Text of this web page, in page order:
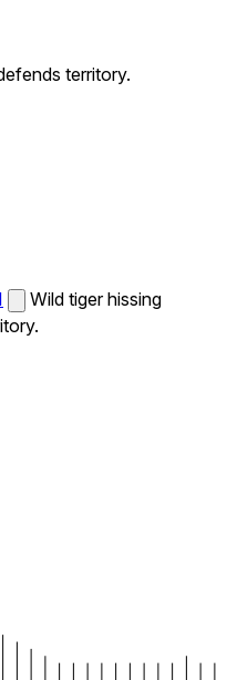
territory.
Wild tiger hissing